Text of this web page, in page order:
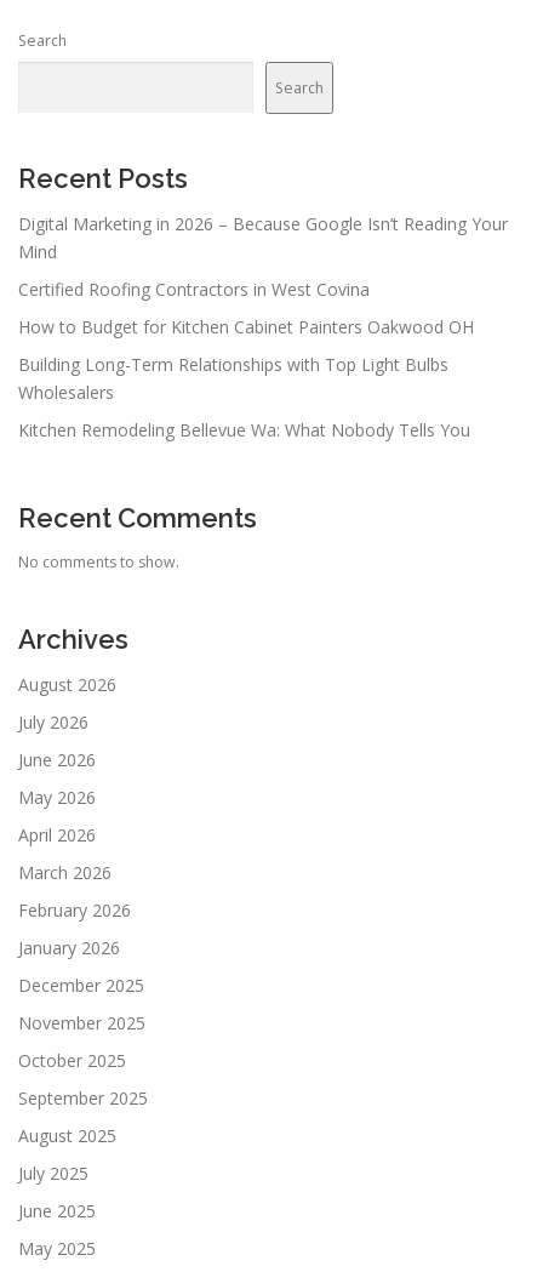
Search
Search
Recent Posts
Digital Marketing in 2026 – Because Google Isn’t Reading Your
Mind
Certified Roofing Contractors in West Covina
How to Budget for Kitchen Cabinet Painters Oakwood OH
Building Long-Term Relationships with Top Light Bulbs
Wholesalers
Kitchen Remodeling Bellevue Wa: What Nobody Tells You
Recent Comments
No comments to show.
Archives
August 2026
July 2026
June 2026
May 2026
April 2026
March 2026
February 2026
January 2026
December 2025
November 2025
October 2025
September 2025
August 2025
July 2025
June 2025
May 2025